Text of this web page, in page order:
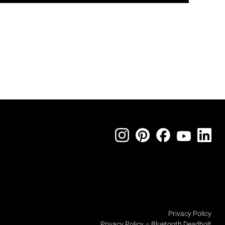
Privacy Policy